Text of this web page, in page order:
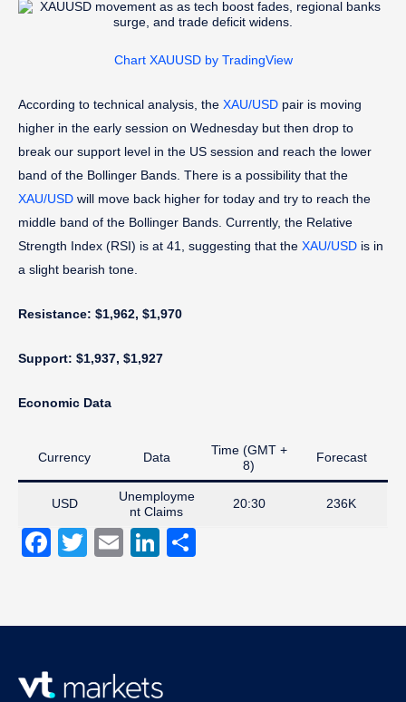
Chart XAUUSD by TradingView
According to technical analysis, the XAU/USD pair is moving
higher in the early session on Wednesday but then drop to
break our support level in the US session and reach the lower
band of the Bollinger Bands. There is a possibility that the
XAU/USD will move back higher for today and try to reach the
middle band of the Bollinger Bands. Currently, the Relative
Strength Index (RSI) is at 41, suggesting that the XAU/USD is in
a slight bearish tone.
Resistance: $1,962, $1,970
Support: $1,937, $1,927
Economic Data
Currency Data
Time (GMT +
8)
Forecast
USD
Unemployme
nt Claims
20:30 236K
Facebook
Twitter
EmailLinkedIn